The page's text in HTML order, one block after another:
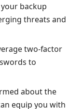
backup
threats and
two-factor
to
about the
equip you with